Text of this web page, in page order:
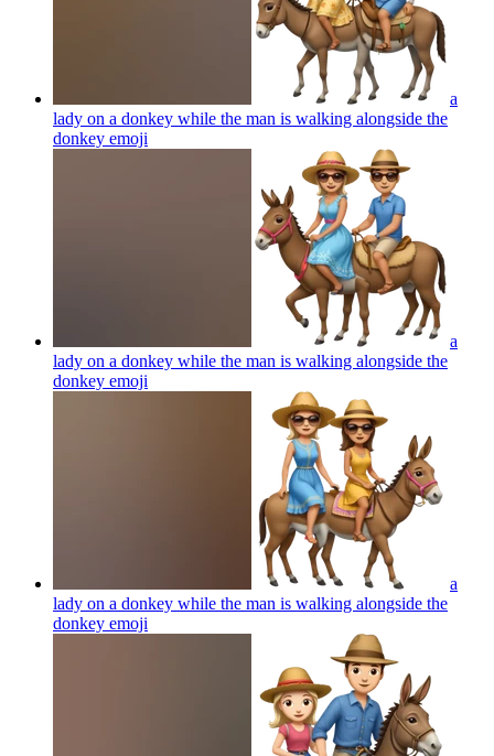
a
lady on a donkey while the man is walking alongside the
donkey emoji
a
lady on a donkey while the man is walking alongside the
donkey emoji
a
lady on a donkey while the man is walking alongside the
donkey emoji